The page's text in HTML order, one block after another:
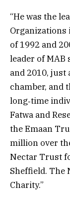
“He was the
Organizations
of 1992 and
leader of MAB
and 2010,
chamber, and
long‐time
Fatwa and
the Emaan
million over
Nectar Trust
Sheffield. The
Charity.”